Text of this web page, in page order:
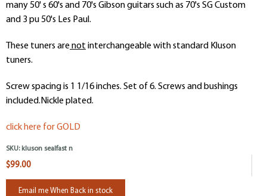
many 50' s 60's and 70's Gibson guitars such as 70's SG Custom
and 3 pu 50's Les Paul.
These tuners arenot interchangeable with standard Kluson
tuners.
Screw spacing is 1 1/16 inches. Set of 6. Screws and bushings
included.Nickle plated.
click here for GOLD
SKU: kluson sealfast n
$99.00
Email me When Back in stock